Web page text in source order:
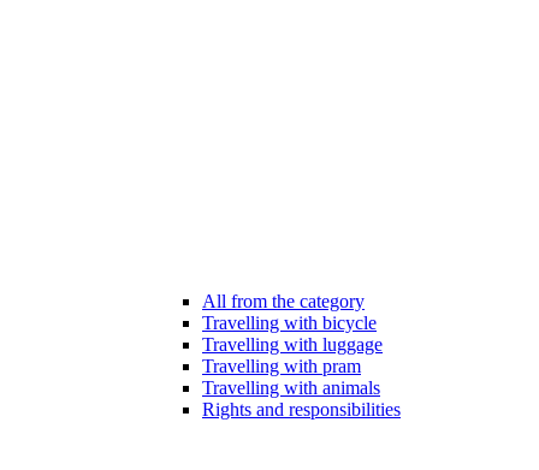
All from the category
Travelling with bicycle
Travelling with luggage
Travelling with pram
Travelling with animals
Rights and responsibilities